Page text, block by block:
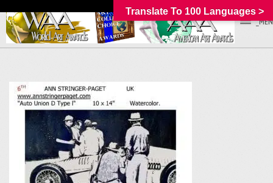
Translate To 100 Languages >